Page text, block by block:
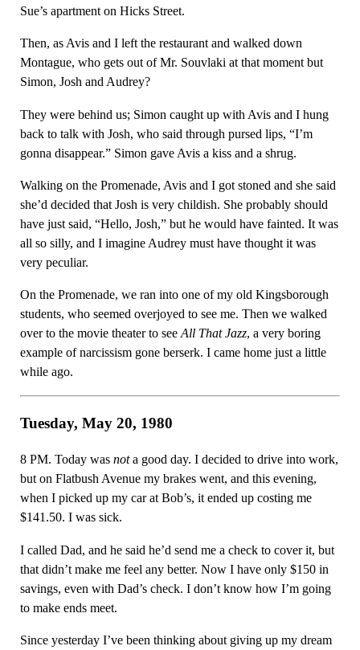
Sue’s apartment on Hicks Street.
Then, as Avis and I left the restaurant and walked down
Montague, who gets out of Mr. Souvlaki at that moment but
Simon, Josh and Audrey?
They were behind us; Simon caught up with Avis and I hung
back to talk with Josh, who said through pursed lips, “I’m
gonna disappear.” Simon gave Avis a kiss and a shrug.
Walking on the Promenade, Avis and I got stoned and she said
she’d decided that Josh is very childish. She probably should
have just said, “Hello, Josh,” but he would have fainted. It was
all so silly, and I imagine Audrey must have thought it was
very peculiar.
On the Promenade, we ran into one of my old Kingsborough
students, who seemed overjoyed to see me. Then we walked
over to the movie theater to seeAll That Jazz, a very boring
example of narcissism gone berserk. I came home just a little
while ago.
Tuesday, May 20, 1980
8 PM. Today was nota good day. I decided to drive into work,
but on Flatbush Avenue my brakes went, and this evening,
when I picked up my car at Bob’s, it ended up costing me
$141.50. I was sick.
I called Dad, and he said he’d send me a check to cover it, but
that didn’t make me feel any better. Now I have only $150 in
savings, even with Dad’s check. I don’t know how I’m going
to make ends meet.
Since yesterday I’ve been thinking about giving up my dream